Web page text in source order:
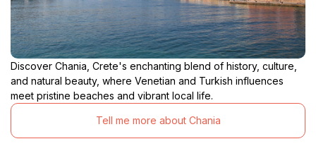
Discover Chania, Crete's enchanting blend of history, culture,
and natural beauty, where Venetian and Turkish influences
meet pristine beaches and vibrant local life.
Tell me more about Chania